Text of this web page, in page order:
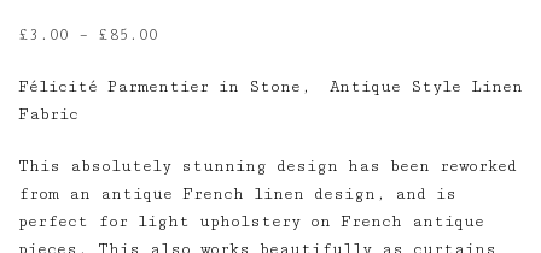
£3.00 – £85.00
£3.00
Félicité Parmentier in Stone, Antique Style Linen
Fabric
This absolutely stunning design has been reworked
from an antique French linen design, and is
perfect for light upholstery on French antique
pieces. This also works beautifully as curtains